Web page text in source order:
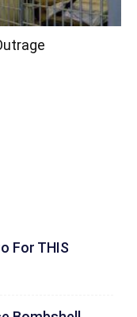
For THIS